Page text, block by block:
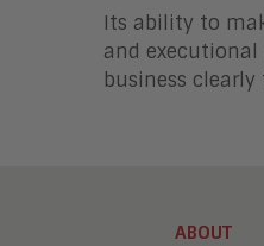
Its ability to
and
business
ABOUT